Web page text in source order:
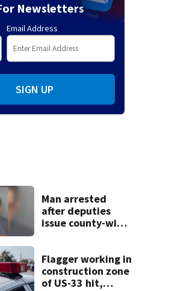
Newsletters
Email Address
SIGN UP
Man arrested
after deputies
issue county-wide
Flagger working in
construction zone
of US-33 hit,